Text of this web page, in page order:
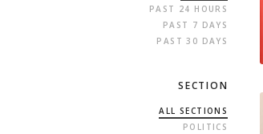
PAST 24 HOURS
PAST 7 DAYS
PAST 30 DAYS
SECTION
ALL SECTIONS
POLITICS